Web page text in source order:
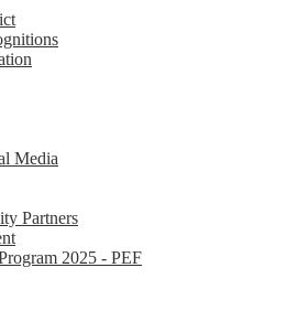
Media
Partners
2025 - PEF